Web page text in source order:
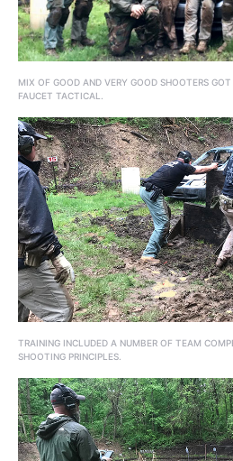
MIX OF GOOD AND VERY GOOD SHOOTERS
FAUCET TACTICAL.
TRAINING INCLUDED A NUMBER OF TEAM
SHOOTING PRINCIPLES.